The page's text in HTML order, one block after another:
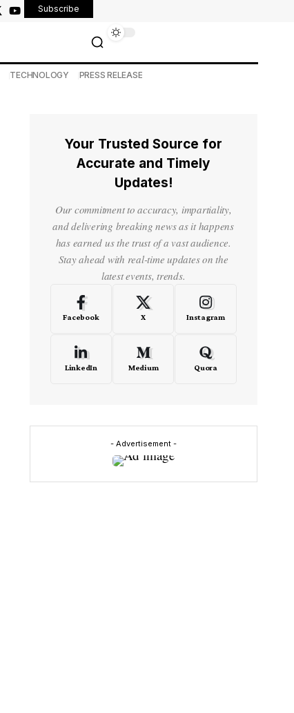
Subscribe
TECHNOLOGY PRESS RELEASE
Your Trusted Source for
Accurate and Timely
Updates!
Our commitment to accuracy, impartiality,
and delivering breaking news as it happens
has earned us the trust of a vast audience.
Stay ahead with real-time updates on the
latest events, trends.
Facebook X Instagram
LinkedIn Medium Quora
- Advertisement -